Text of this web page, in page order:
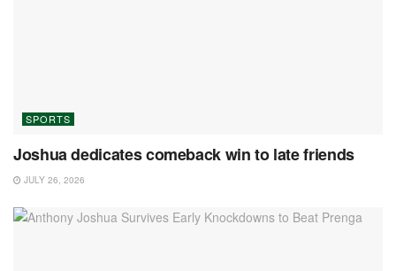
SPORTS
Joshua dedicates comeback win to late friends
JULY 26, 2026